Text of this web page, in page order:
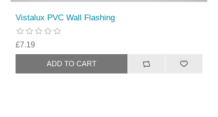
Vistalux PVC Wall Flashing
£7.19